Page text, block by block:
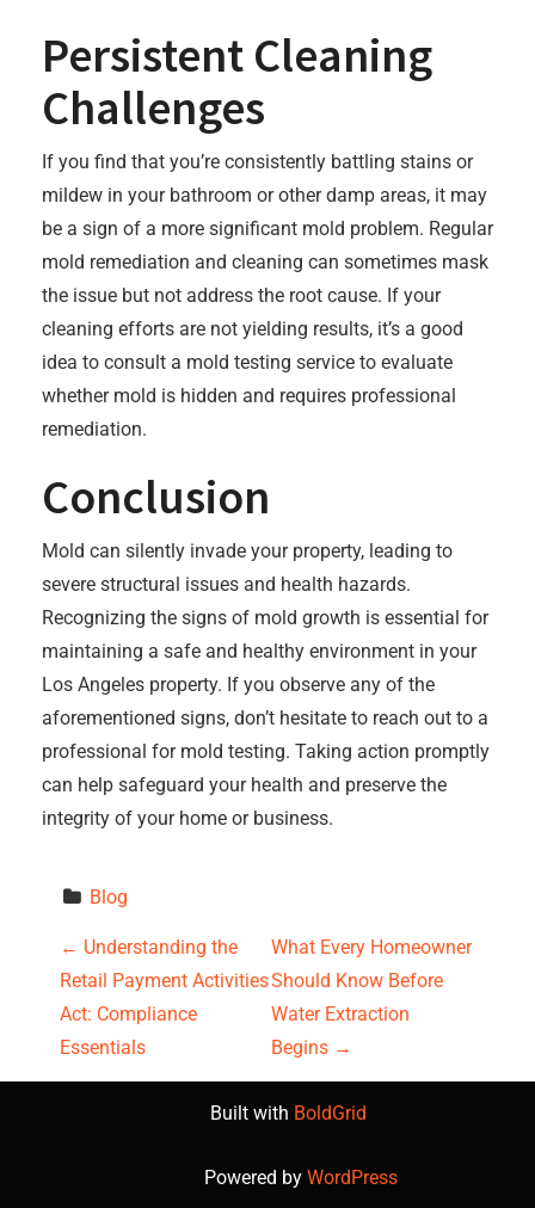
Persistent Cleaning
Challenges
If you find that you’re consistently battling stains or
mildew in your bathroom or other damp areas, it may
be a sign of a more significant mold problem. Regular
mold remediation and cleaning can sometimes mask
the issue but not address the root cause. If your
cleaning efforts are not yielding results, it’s a good
idea to consult a mold testing service to evaluate
whether mold is hidden and requires professional
remediation.
Conclusion
Mold can silently invade your property, leading to
severe structural issues and health hazards.
Recognizing the signs of mold growth is essential for
maintaining a safe and healthy environment in your
Los Angeles property. If you observe any of the
aforementioned signs, don’t hesitate to reach out to a
professional for mold testing. Taking action promptly
can help safeguard your health and preserve the
integrity of your home or business.
Blog
P
o
s
← Understanding the
Retail Payment Activities
Act: Compliance
Essentials
What Every Homeowner
Should Know Before
Water Extraction
Begins →
Built with BoldGrid
Powered by WordPress